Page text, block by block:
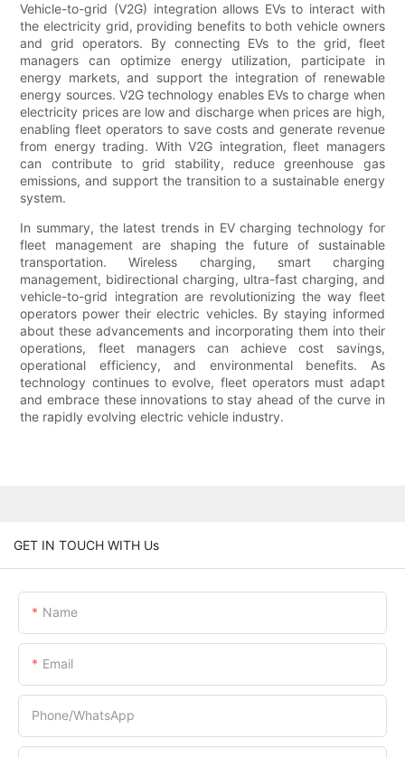
Vehicle-to-grid (V2G) integration allows EVs to interact with
the electricity grid, providing benefits to both vehicle owners
and grid operators. By connecting EVs to the grid, fleet
managers can optimize energy utilization, participate in
energy markets, and support the integration of renewable
energy sources. V2G technology enables EVs to charge when
electricity prices are low and discharge when prices are high,
enabling fleet operators to save costs and generate revenue
from energy trading. With V2G integration, fleet managers
can contribute to grid stability, reduce greenhouse gas
emissions, and support the transition to a sustainable energy
system.
In summary, the latest trends in EV charging technology for
fleet management are shaping the future of sustainable
transportation. Wireless charging, smart charging
management, bidirectional charging, ultra-fast charging, and
vehicle-to-grid integration are revolutionizing the way fleet
operators power their electric vehicles. By staying informed
about these advancements and incorporating them into their
operations, fleet managers can achieve cost savings,
operational efficiency, and environmental benefits. As
technology continues to evolve, fleet operators must adapt
and embrace these innovations to stay ahead of the curve in
the rapidly evolving electric vehicle industry.
GET IN TOUCH WITH Us
Name
Email
Phone/whatsApp